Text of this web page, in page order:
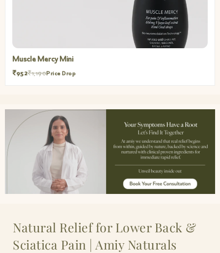
Muscle Mercy
₹3,200₹4,000Price Drop
Natural Relief for Lower Back &
Sciatica Pain | Amiy Naturals